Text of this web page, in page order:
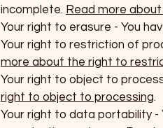
incomplete. Read more
Your right to erasure - You
Your right to restriction of
more about the right to
Your right to object to
right to object to processing.
Your right to data portability